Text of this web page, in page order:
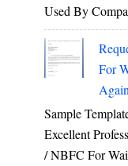
Used By
For
Sample
Excellent
/ NBFC For